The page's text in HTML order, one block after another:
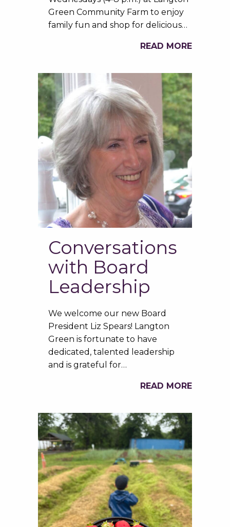
Green Community Farm to enjoy
family fun and shop for delicious…
READ MORE
Conversations
with Board
Leadership
We welcome our new Board
President Liz Spears! Langton
Green is fortunate to have
dedicated, talented leadership
and is grateful for…
READ MORE